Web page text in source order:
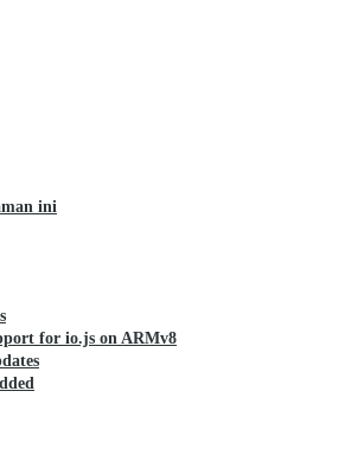
ini
for io.js on ARMv8